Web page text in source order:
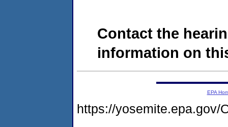
Contact the
information on
EPA
https://yosemite.epa.gov/